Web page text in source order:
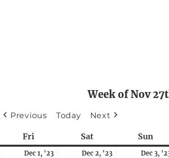
Week of Nov
Previous Today Next
Fri SatSaturday Sun
NovemberDec 1, '23
DecemberDec 2, '23
December
Dec 3,